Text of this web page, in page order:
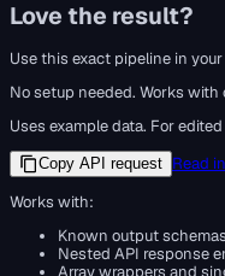
Love the result?
Use this exact pipeline in
No setup needed. Works with
Uses example data. For
Copy API request Read
Works with:
Known output schemas
Nested API response